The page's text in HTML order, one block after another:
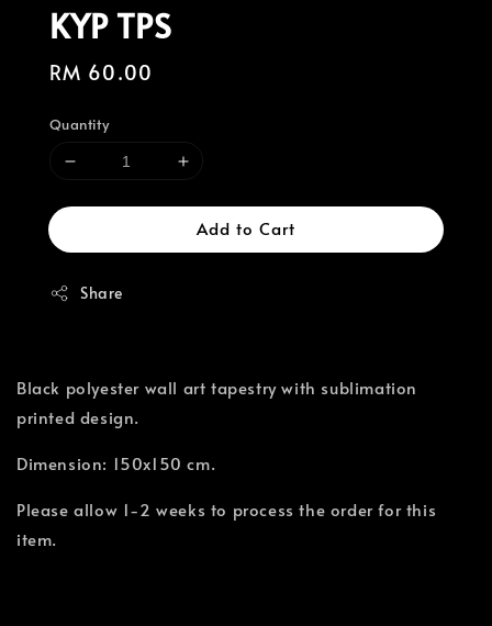
KYP TPS
Regular
RM 60.00
Quantity
Add to Cart
Share
Black polyester wall art tapestry with sublimation
printed design.
Dimension: 150x150 cm.
Please allow 1-2 weeks to process the order for this
item.